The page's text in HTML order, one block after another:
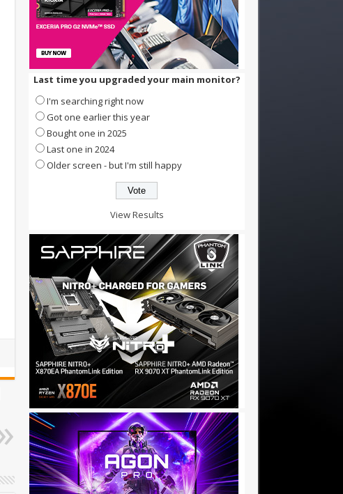
Last time you upgraded your main monitor?
I'm searching right now
Got one earlier this year
Bought one in 2025
Last one in 2024
Older screen - but I'm still happy
View Results